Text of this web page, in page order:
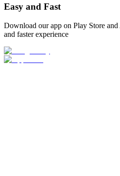
Easy and Fast
Download our app on Play Store
and faster experience